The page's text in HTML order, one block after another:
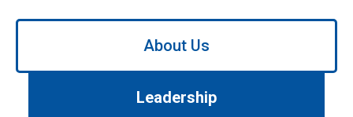
Use
About Us
Leadership